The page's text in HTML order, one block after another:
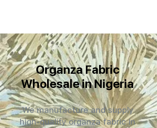
Organza Fabric
Wholesale in Nigeria
We manufacture and supply
high-quality organza fabric in